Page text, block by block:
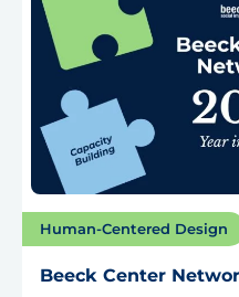
Human-Centered Design
Beeck Center